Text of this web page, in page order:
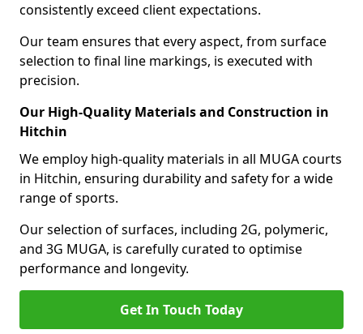
consistently exceed client expectations.
Our team ensures that every aspect, from surface
selection to final line markings, is executed with
precision.
Our High-Quality Materials and Construction in
Hitchin
We employ high-quality materials in all MUGA courts
in Hitchin, ensuring durability and safety for a wide
range of sports.
Our selection of surfaces, including 2G, polymeric,
and 3G MUGA, is carefully curated to optimise
performance and longevity.
Get In Touch Today